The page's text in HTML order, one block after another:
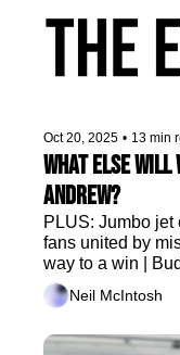
Oct 20, 2025 • 13 min
What else will
Andrew?
PLUS: Jumbo
fans united by
way to a win |
pitch
Neil McIntosh